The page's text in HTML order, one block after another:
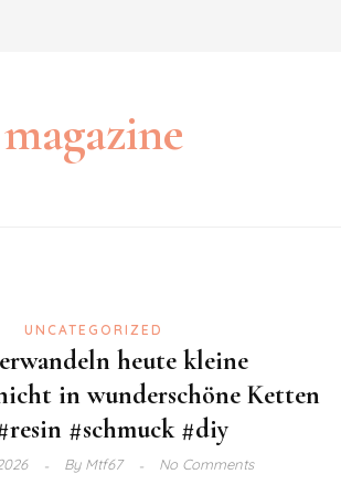
magazine
UNCATEGORIZED
heute kleine
in wunderschöne Ketten
#schmuck #diy
ByMtf67 No Comments